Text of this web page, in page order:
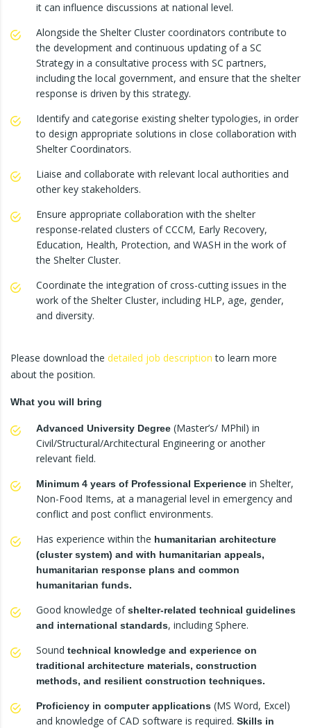
it can influence discussions at national level.
Alongside the Shelter Cluster coordinators contribute to
the development and continuous updating of a SC
Strategy in a consultative process with SC partners,
including the local government, and ensure that the shelter
response is driven by this strategy.
Identify and categorise existing shelter typologies, in order
to design appropriate solutions in close collaboration with
Shelter Coordinators.
Liaise and collaborate with relevant local authorities and
other key stakeholders.
Ensure appropriate collaboration with the shelter
response-related clusters of CCCM, Early Recovery,
Education, Health, Protection, and WASH in the work of
the Shelter Cluster.
Coordinate the integration of cross-cutting issues in the
work of the Shelter Cluster, including HLP, age, gender,
and diversity.
Please download the detailed job descriptionto learn more
about the position.
What you will bring
Advanced University Degree (Master’s/ MPhil) in
Civil/Structural/Architectural Engineering or another
relevant field.
Minimum 4 years of Professional Experience in Shelter,
Non-Food Items, at a managerial level in emergency and
conflict and post conflict environments.
Has experience within the humanitarian architecture
(cluster system) and with humanitarian appeals,
humanitarian response plans and common
humanitarian funds.
Good knowledge ofshelter-related technical guidelines
and international standards, including Sphere.
Sound technical knowledge and experience on
traditional architecture materials, construction
methods, and resilient construction techniques.
Proficiency in computer applications (MS Word, Excel)
and knowledge of CAD software is required. Skills in